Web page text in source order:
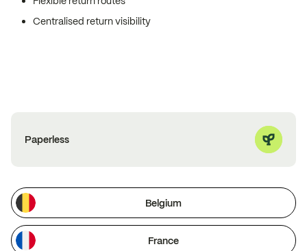
Centralised return visibility
Paperless
Belgium
France